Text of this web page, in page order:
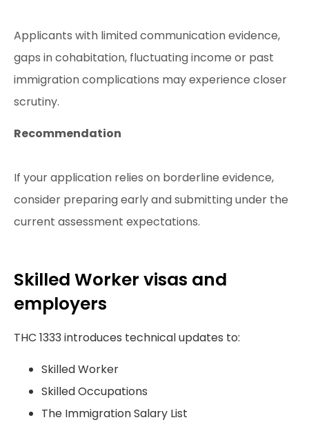
Applicants with limited communication evidence,
gaps in cohabitation, fluctuating income or past
immigration complications may experience closer
scrutiny.
Recommendation
If your application relies on borderline evidence,
consider preparing early and submitting under the
current assessment expectations.
Skilled Worker visas and
employers
THC 1333 introduces technical updates to:
Skilled Worker
Skilled Occupations
The Immigration Salary List